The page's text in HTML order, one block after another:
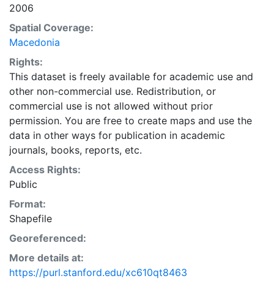
2006
Spatial Coverage:
Macedonia
Rights:
This dataset is freely available for academic use and
other non-commercial use. Redistribution, or
commercial use is not allowed without prior
permission. You are free to create maps and use the
data in other ways for publication in academic
journals, books, reports, etc.
Access Rights:
Public
Format:
Shapefile
Georeferenced:
More details at:
https://purl.stanford.edu/xc610qt8463